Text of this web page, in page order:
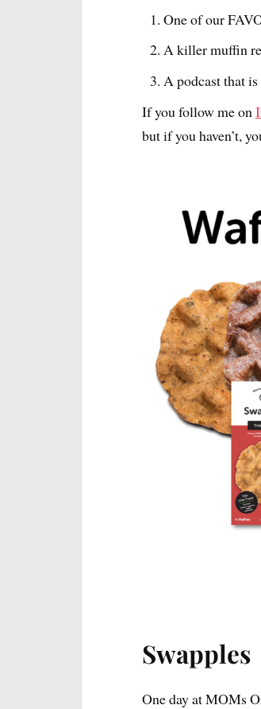
One of our
A killer muffin
A podcast that
If you follow me on
but if you haven’t,
Swapples
One day at MOMs